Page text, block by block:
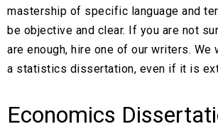
mastership of specific language and
be objective and clear. If you are not
are enough, hire one of our writers. We
a statistics dissertation, even if it is
Economics